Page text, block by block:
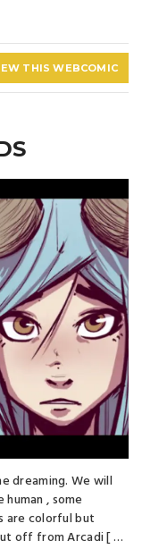
THIS WEBCOMIC
dreaming. We will
, some
are colorful but
off from Arcadi [ …